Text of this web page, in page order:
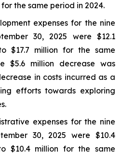
the same period in 2024.
expenses for the nine
30, 2025 were $12.1
$17.7 million for the same
$5.6 million decrease was
in costs incurred as a
efforts towards exploring
expenses for the nine
30, 2025 were $10.4
$10.4 million for the same